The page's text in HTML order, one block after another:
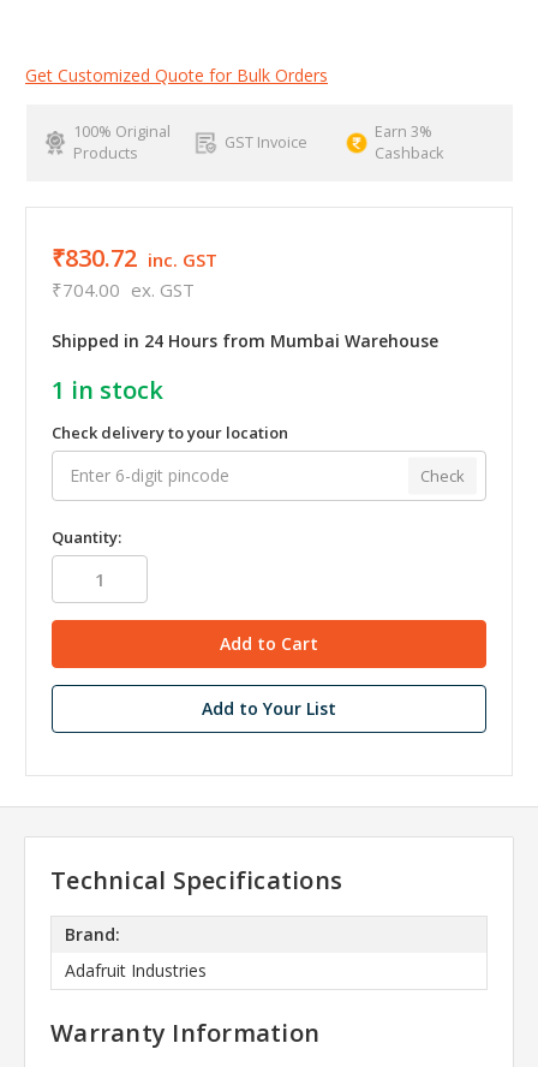
Get Customized Quote for Bulk Orders
100% Original
Products
GST Invoice
Earn 3%
Cashback
₹830.72 inc. GST
₹704.00 ex. GST
Shipped in 24 Hours from Mumbai Warehouse
1 in stock
Check delivery to your location
Check
Quantity:
Add to Your List
Technical Specifications
Brand:
Adafruit Industries
Warranty Information